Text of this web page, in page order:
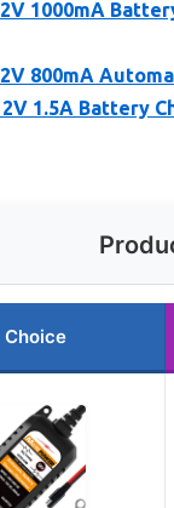
1000mA
800mA
1.5A Battery
Choice